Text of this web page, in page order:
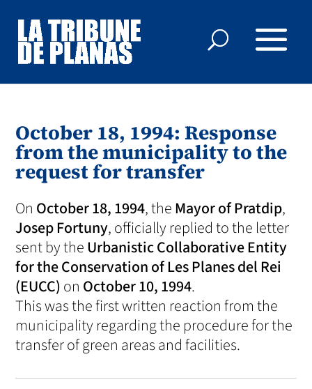
October 18, 1994: Response
from the municipality to the
request for transfer
On October 18, 1994, theMayor of Pratdip,
Josep Fortuny, officially replied to the letter
sent by theUrbanistic Collaborative Entity
for the Conservation of Les Planes del Rei
(EUCC)on October 10, 1994.
This was the first written reaction from the
municipality regarding the procedure for the
transfer of green areas and facilities.